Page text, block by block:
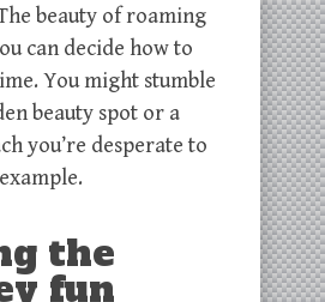
beauty of roaming
can decide how to
You might stumble
beauty spot or a
you’re desperate to
the
fun